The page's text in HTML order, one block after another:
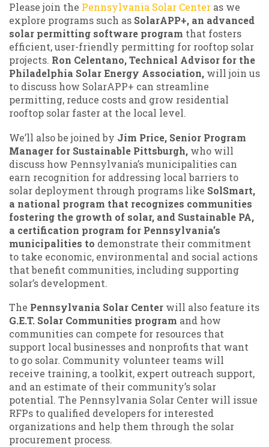
Please join the Pennsylvania Solar Center as we
explore programs such as SolarAPP+, an advanced
solar permitting software program that fosters
efficient, user-friendly permitting for rooftop solar
projects. Ron Celentano, Technical Advisor for the
Philadelphia Solar Energy Association, will join us
to discuss how SolarAPP+ can streamline
permitting, reduce costs and grow residential
rooftop solar faster at the local level.
We’ll also be joined by Jim Price, Senior Program
Manager for Sustainable Pittsburgh, who will
discuss how Pennsylvania’s municipalities can
earn recognition for addressing local barriers to
solar deployment through programs like SolSmart,
a national program that recognizes communities
fostering the growth of solar, and Sustainable PA,
a certification program for Pennsylvania’s
municipalities to demonstrate their commitment
to take economic, environmental and social actions
that benefit communities, including supporting
solar’s development.
The Pennsylvania Solar Center will also feature its
G.E.T. Solar Communities program and how
communities can compete for resources that
support local businesses and nonprofits that want
to go solar. Community volunteer teams will
receive training, a toolkit, expert outreach support,
and an estimate of their community’s solar
potential. The Pennsylvania Solar Center will issue
RFPs to qualified developers for interested
organizations and help them through the solar
procurement process.